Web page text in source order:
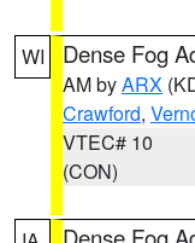
WI Dense Fog
AM byARX
Crawford,
VTEC# 10
(CON)